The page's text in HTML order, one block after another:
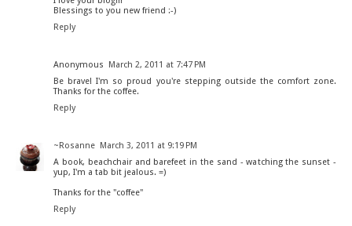
Blessings to you new friend :-)
Reply
Anonymous
March 2, 2011 at 7:47 PM
Be brave! I'm so proud you're stepping outside the comfort zone.
Thanks for the coffee.
Reply
~Rosanne
March 3, 2011 at 9:19 PM
A book, beachchair and barefeet in the sand - watching the sunset -
yup, I'm a tab bit jealous. =)
Thanks for the "coffee"
Reply